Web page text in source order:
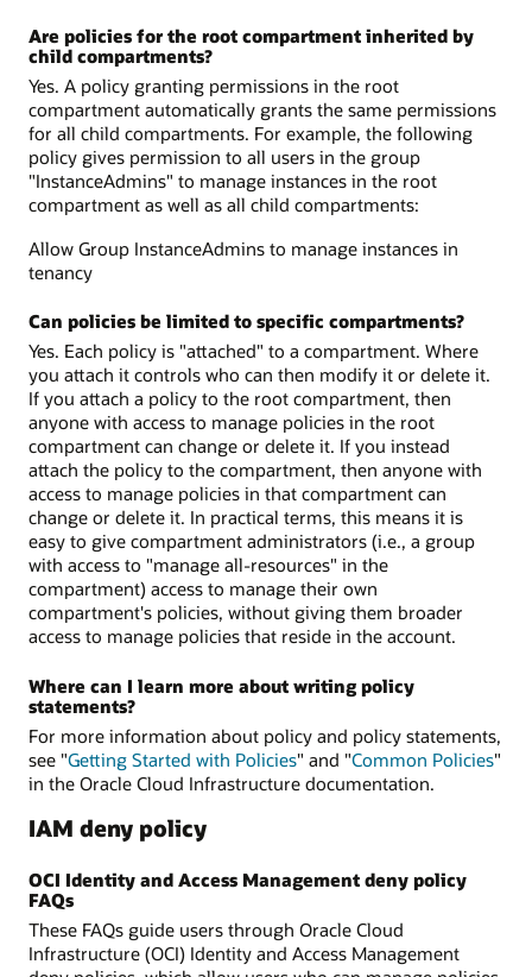
Are policies for the root compartment inherited by
child compartments?
Yes. A policy granting permissions in the root
compartment automatically grants the same permissions
for all child compartments. For example, the following
policy gives permission to all users in the group
"InstanceAdmins" to manage instances in the root
compartment as well as all child compartments:
Allow Group InstanceAdmins to manage instances in
tenancy
Can policies be limited to specific compartments?
Yes. Each policy is "attached" to a compartment. Where
you attach it controls who can then modify it or delete it.
If you attach a policy to the root compartment, then
anyone with access to manage policies in the root
compartment can change or delete it. If you instead
attach the policy to the compartment, then anyone with
access to manage policies in that compartment can
change or delete it. In practical terms, this means it is
easy to give compartment administrators (i.e., a group
with access to "manage all-resources" in the
compartment) access to manage their own
compartment's policies, without giving them broader
access to manage policies that reside in the account.
Where can I learn more about writing policy
statements?
For more information about policy and policy statements,
see "Getting Started with Policies" and "Common Policies"
in the Oracle Cloud Infrastructure documentation.
IAM deny policy
OCI Identity and Access Management deny policy
FAQs
These FAQs guide users through Oracle Cloud
Infrastructure (OCI) Identity and Access Management